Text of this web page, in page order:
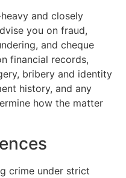
and closely
you on fraud,
and cheque
financial records,
bribery and identity
history, and any
how the matter
crime under strict